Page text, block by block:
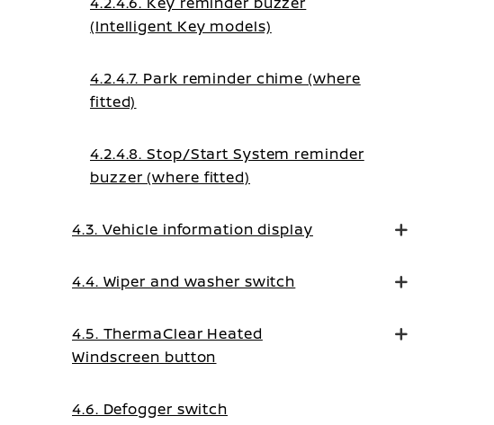
(Intelligent Key models)
4.2.4.7. Park reminder chime (where
fitted)
4.2.4.8. Stop/Start System reminder
buzzer (where fitted)
4.3. Vehicle information display
4.4. Wiper and washer switch
4.5. ThermaClear Heated
Windscreen button
4.6. Defogger switch